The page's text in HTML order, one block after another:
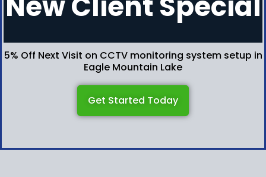
5% Off Next Visit on CCTV monitoring system setup in
Eagle Mountain Lake
Get Started Today